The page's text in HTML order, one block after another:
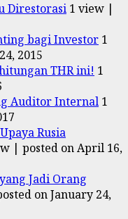
Direstorasi 1 view |
bagi Investor 1
2015
THR ini! 1
Auditor Internal 1
Rusia
| posted on April 16,
Jadi Orang
on January 24,